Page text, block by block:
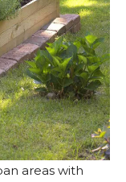
areas with